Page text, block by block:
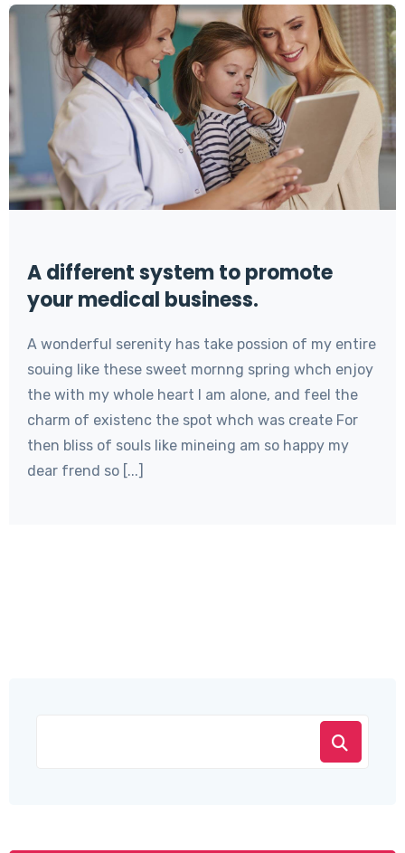
A different system to promote
your medical business.
A wonderful serenity has take possion of my entire
souing like these sweet mornng spring whch enjoy
the with my whole heart I am alone, and feel the
charm of existenc the spot whch was create For
then bliss of souls like mineing am so happy my
dear frend so [...]